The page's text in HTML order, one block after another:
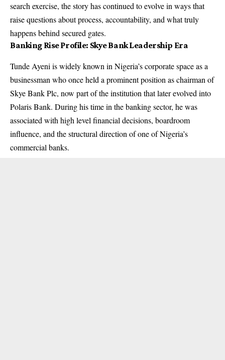
search exercise, the story has continued to evolve in ways that
raise questions about process, accountability, and what truly
happens behind secured gates.
Banking Rise Profile: Skye Bank Leadership Era
Tunde Ayeni is widely known in Nigeria’s corporate space as a
businessman who once held a prominent position as chairman of
Skye Bank Plc, now part of the institution that later evolved into
Polaris Bank. During his time in the banking sector, he was
associated with high level financial decisions, boardroom
influence, and the structural direction of one of Nigeria’s
commercial banks.